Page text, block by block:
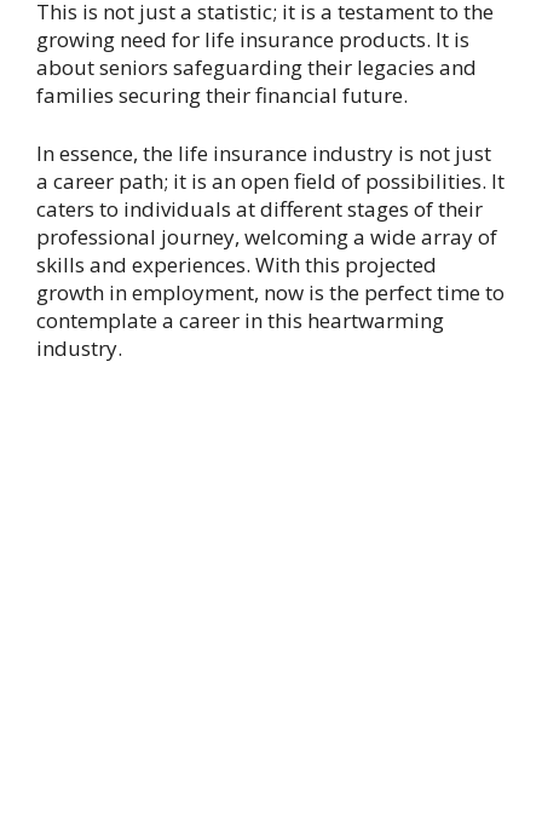
This is not just a statistic; it is a testament to the
growing need for life insurance products. It is
about seniors safeguarding their legacies and
families securing their financial future.
In essence, the life insurance industry is not just
a career path; it is an open field of possibilities. It
caters to individuals at different stages of their
professional journey, welcoming a wide array of
skills and experiences. With this projected
growth in employment, now is the perfect time to
contemplate a career in this heartwarming
industry.